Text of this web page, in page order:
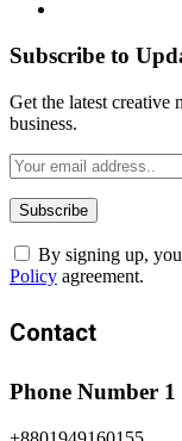
Subscribe to
Get the latest creative
business.
By signing up,
Policy agreement.
Contact
Phone Number